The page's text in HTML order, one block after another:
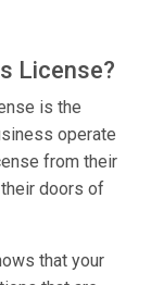
License?
is the
operate
from their
doors of
that your